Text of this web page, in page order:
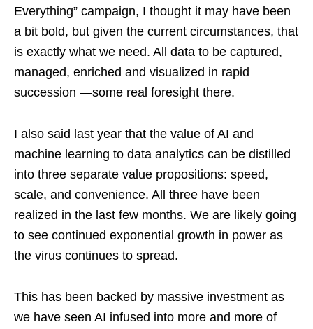
Everything” campaign, I thought it may have been
a bit bold, but given the current circumstances, that
is exactly what we need. All data to be captured,
managed, enriched and visualized in rapid
succession —some real foresight there.
I also said last year that the value of AI and
machine learning to data analytics can be distilled
into three separate value propositions: speed,
scale, and convenience. All three have been
realized in the last few months. We are likely going
to see continued exponential growth in power as
the virus continues to spread.
This has been backed by massive investment as
we have seen AI infused into more and more of